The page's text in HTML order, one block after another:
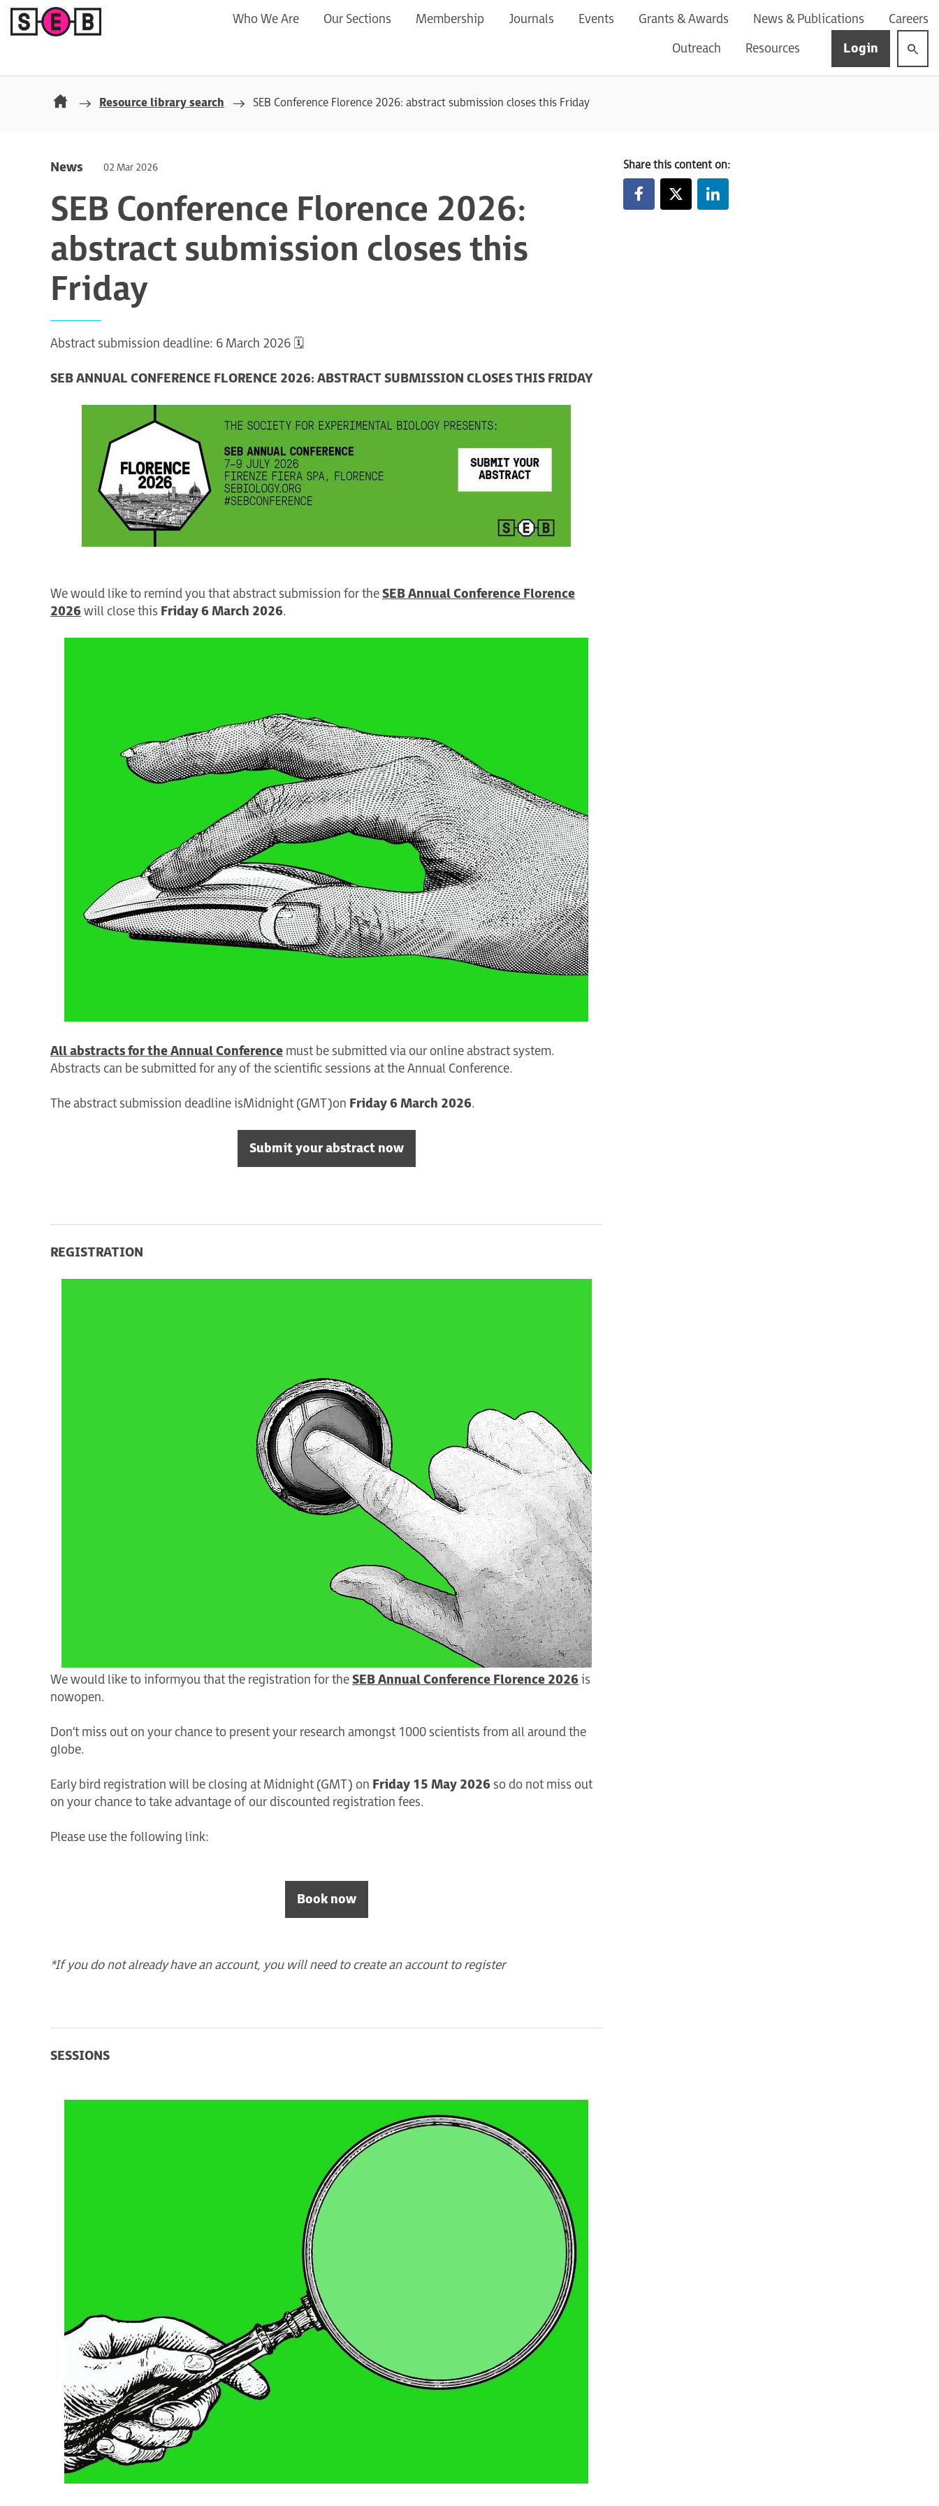
Who We Are Our Sections Membership Journals Events Grants & Awards News & Publications
Careers
Outreach
Resources Login
Resource library search SEB Conference Florence 2026: abstract submission closes this Friday
News 02 Mar 2026
SEB Conference Florence 2026:
abstract submission closes this
Friday
Abstract submission deadline: 6 March 2026 🗓️
SEB ANNUAL CONFERENCE FLORENCE 2026: ABSTRACT SUBMISSION CLOSES THIS FRIDAY
We would like to remind you that abstract submission for theSEB Annual Conference Florence
2026will close this Friday 6 March 2026.
All abstracts for the Annual Conference must be submitted via our online abstract system.
Abstracts can be submitted for any of the scientific sessions at the Annual Conference.
The abstract submission deadline is Midnight (GMT) on Friday 6 March 2026.
Submit your abstract now
REGISTRATION
We would like to inform you that the registration for theSEB Annual Conference Florence 2026is
now open.
Don’t miss out on your chance to present your research amongst 1000 scientists from all around the
globe.
Early bird registration will be closing at Midnight (GMT) on Friday 15 May 2026 so do not miss out
on your chance to take advantage of our discounted registration fees.
Please use the following link:
Book now
*If you do not already have an account, you will need to create an account to register
SESSIONS
Share this content on: